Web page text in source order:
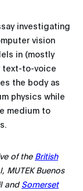
investigating
vision
in (mostly
text-to-voice
the body as
physics while
medium to
of the British
MUTEK Buenos
andSomerset